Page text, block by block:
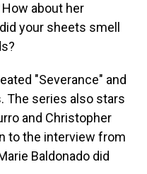
about her
your sheets smell
"Severance" and
The series also stars
and Christopher
to the interview from
Baldonado did